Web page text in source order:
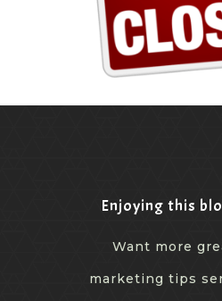
Enjoying this
Want more
marketing tips